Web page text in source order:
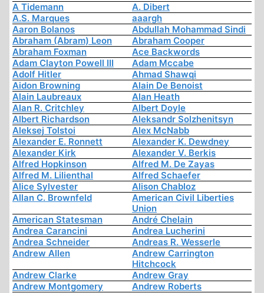
A Tidemann
A. Dibert
A.S. Marques
aaargh
Aaron Bolanos
Abdullah Mohammad Sindi
Abraham (Abram) Leon
Abraham Cooper
Abraham Foxman
Ace Backwords
Adam Clayton Powell III
Adam Mccabe
Adolf Hitler
Ahmad Shawqi
Aidon Browning
Alain De Benoist
Alain Laubreaux
Alan Heath
Alan R. Critchley
Albert Doyle
Albert Richardson
Aleksandr Solzhenitsyn
Aleksej Tolstoi
Alex McNabb
Alexander E. Ronnett
Alexander K. Dewdney
Alexander Kirk
Alexander V. Berkis
Alfred Hopkinson
Alfred M. De Zayas
Alfred M. Lilienthal
Alfred Schaefer
Alice Sylvester
Alison Chabloz
Allan C. Brownfeld
American Civil Liberties
Union
American Statesman
André Chelain
Andrea Carancini
Andrea Lucherini
Andrea Schneider
Andreas R. Wesserle
Andrew Allen
Andrew Carrington
Hitchcock
Andrew Clarke
Andrew Gray
Andrew Montgomery
Andrew Roberts